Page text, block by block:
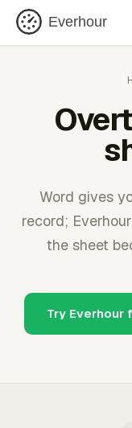
Everhour
Word gives
record;
the sheet
Try Everhour